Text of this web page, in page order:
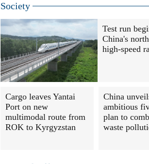
Society
Test run
China's
high-speed
Cargo leaves Yantai
Port on new
multimodal route from
ROK to Kyrgyzstan
China
ambitious
plan to
waste